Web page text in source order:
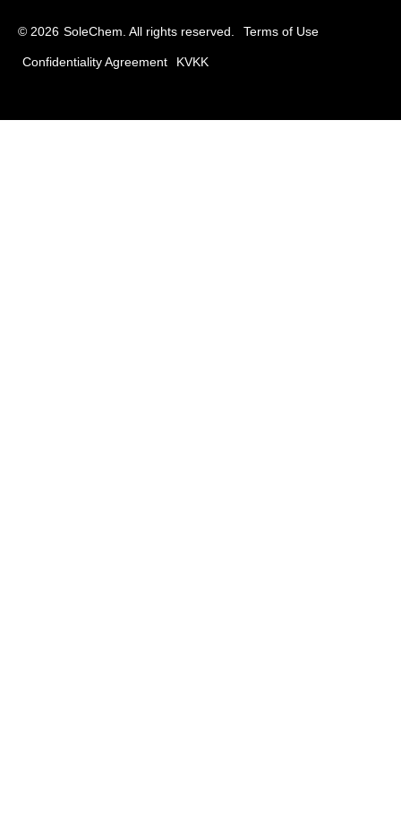
© 2026 SoleChem. All rights reserved. Terms of Use
Confidentiality Agreement KVKK